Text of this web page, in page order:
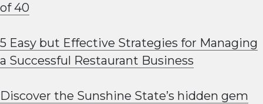
of 40
5 Easy but Effective Strategies for Managing
a Successful Restaurant Business
Discover the Sunshine State’s hidden gem